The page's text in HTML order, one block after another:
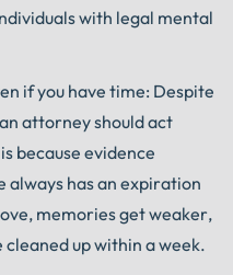
with legal mental
if you have time: Despite
attorney should act
because evidence
has an expiration
memories get weaker,
up within a week.